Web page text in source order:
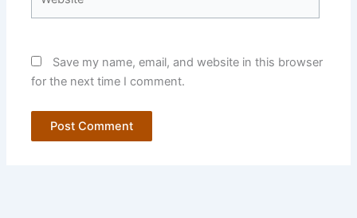
Save my name, email, and website in this browser
for the next time I comment.